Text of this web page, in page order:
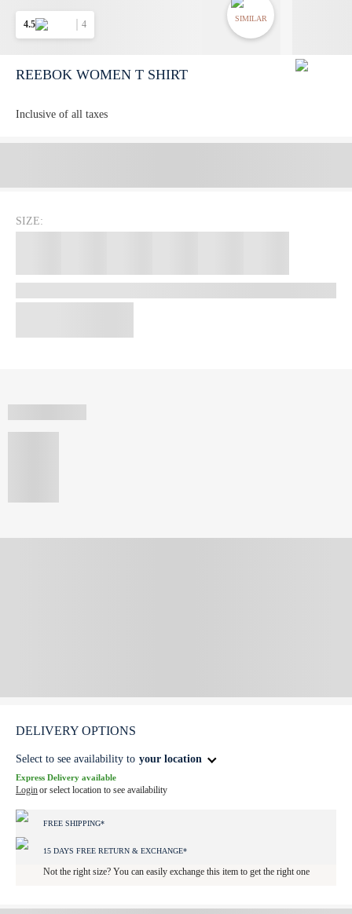
4.5 4
SIMILAR
REEBOK WOMEN T SHIRT
Inclusive of all taxes
SIZE:
DELIVERY OPTIONS
Select to see availability to your location
Express Delivery available
Loginor select location to see availability
FREE SHIPPING*
15 DAYS FREE RETURN & EXCHANGE*
Not the right size? You can easily exchange this item to get the right one